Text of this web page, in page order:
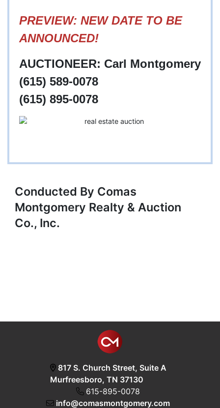
PREVIEW: NEW DATE TO BE
ANNOUNCED!
AUCTIONEER: Carl Montgomery
(615) 589-0078
(615) 895-0078
Conducted By Comas
Montgomery Realty & Auction
Co., Inc.
817 S. Church Street, Suite A
Murfreesboro, TN 37130
615-895-0078
info@comasmontgomery.com